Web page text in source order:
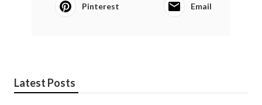
Pinterest Email
Latest Posts